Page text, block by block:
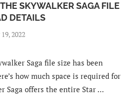
SKYWALKER SAGA FILE
DETAILS
2022
Saga file size has been
how much space is required for
Saga offers the entire Star …